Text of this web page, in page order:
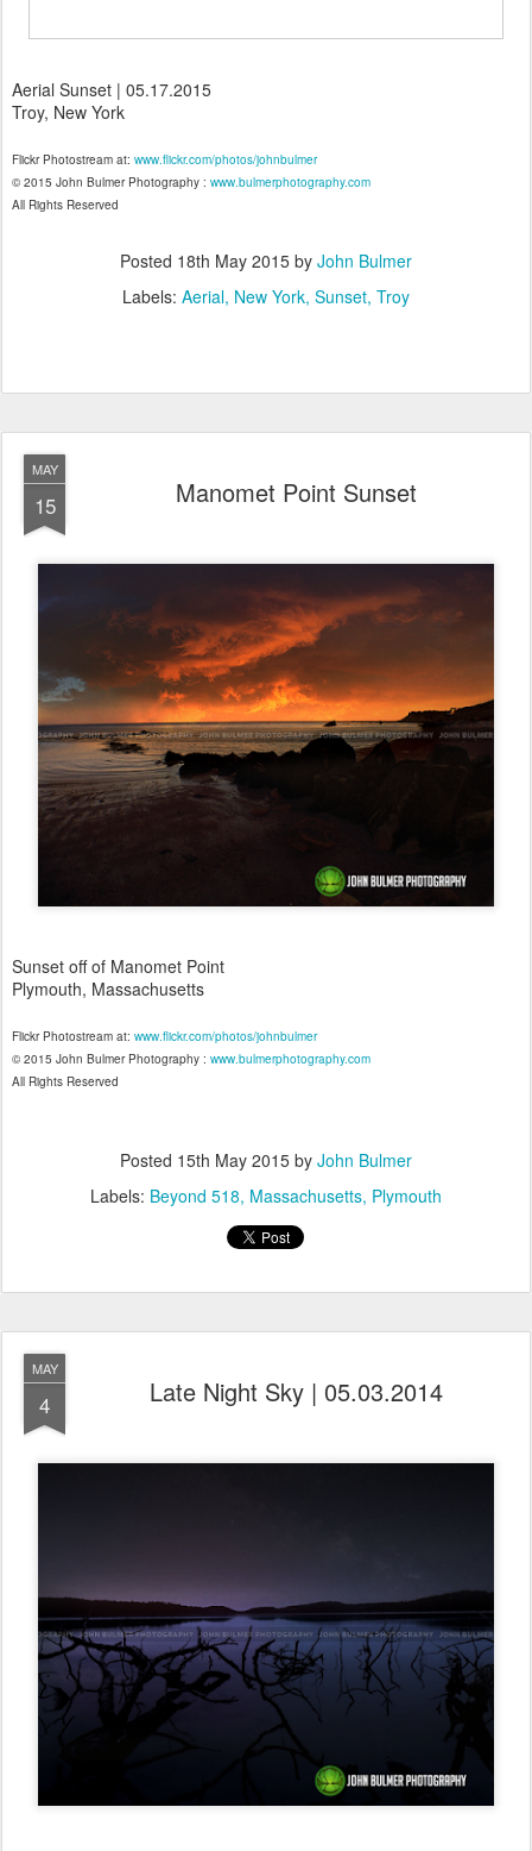
Aerial Sunset | 05.17.2015
Troy, New York
Flickr Photostream at: www.flickr.com/photos/johnbulmer
© 2015 John Bulmer Photography : www.bulmerphotography.com
All Rights Reserved
Posted 18th May 2015 by John Bulmer
Labels: Aerial New York Sunset Troy
MAY
15 Manomet Point Sunset
Sunset off of Manomet Point
Plymouth, Massachusetts
Flickr Photostream at: www.flickr.com/photos/johnbulmer
© 2015 John Bulmer Photography : www.bulmerphotography.com
All Rights Reserved
Posted 15th May 2015 by John Bulmer
Labels: Beyond 518 Massachusetts Plymouth
MAY
4 Late Night Sky | 05.03.2014